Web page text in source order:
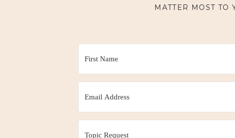
MATTER MOST TO